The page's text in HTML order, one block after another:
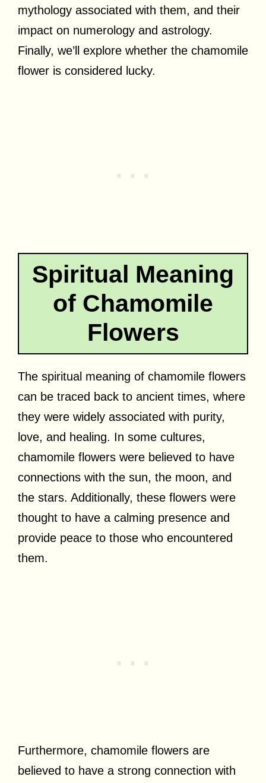
mythology associated with them, and their
impact on numerology and astrology.
Finally, we’ll explore whether the chamomile
flower is considered lucky.
Spiritual Meaning
of Chamomile
Flowers
The spiritual meaning of chamomile flowers
can be traced back to ancient times, where
they were widely associated with purity,
love, and healing. In some cultures,
chamomile flowers were believed to have
connections with the sun, the moon, and
the stars. Additionally, these flowers were
thought to have a calming presence and
provide peace to those who encountered
them.
Furthermore, chamomile flowers are
believed to have a strong connection with